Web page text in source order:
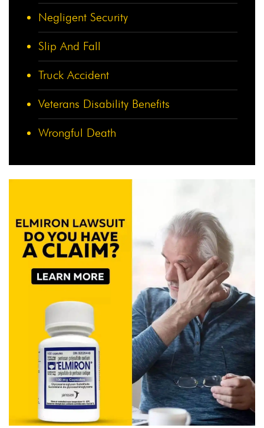
Negligent Security
Slip And Fall
Truck Accident
Veterans Disability Benefits
Wrongful Death